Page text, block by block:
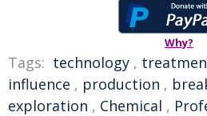
Why?
Tags: technology ,
influence , production ,
exploration , Chemical ,